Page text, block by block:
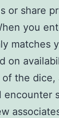
or share
you
matches
on
the dice,
encounter